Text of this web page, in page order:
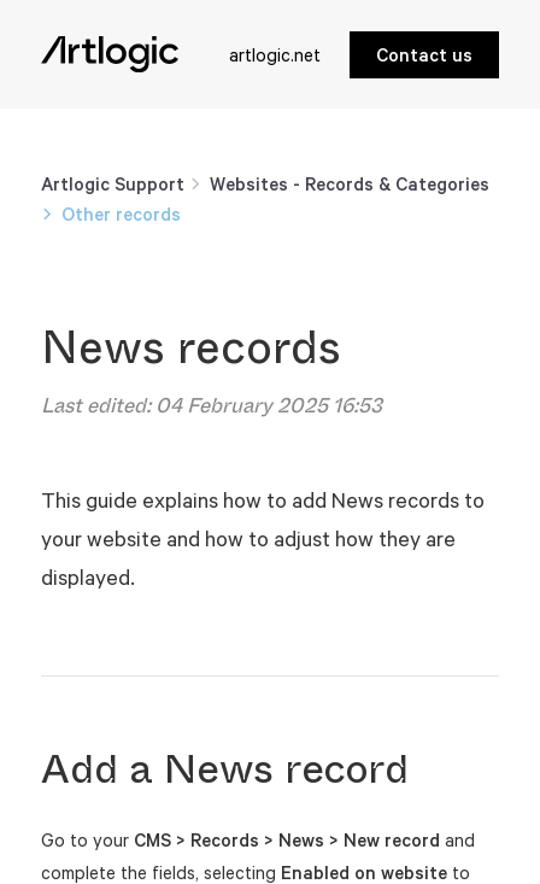
artlogic.net Contact us
Artlogic Support
Websites - Records & Categories
Other records
News records
Last edited:04 February 2025 16:53
This guide explains how to add News records to
your website and how to adjust how they are
displayed.
Add a News record
Go to your CMS > Records > News > New record and
complete the fields, selecting Enabled on websiteto